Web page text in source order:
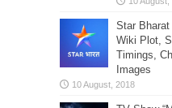
Star Bharat
Wiki Plot,
Timings,
Images